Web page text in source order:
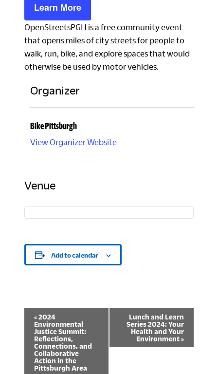
Learn More
OpenStreetsPGH is a free community event
that opens miles of city streets for people to
walk, run, bike, and explore spaces that would
otherwise be used by motor vehicles.
Organizer
Bike Pittsburgh
View Organizer Website
Venue
Add to calendar
« 2024
Environmental
Justice Summit:
Reflections,
Connections, and
Collaborative
Action in the
Pittsburgh Area
Lunch and Learn
Series 2024: Your
Health and Your
Environment »